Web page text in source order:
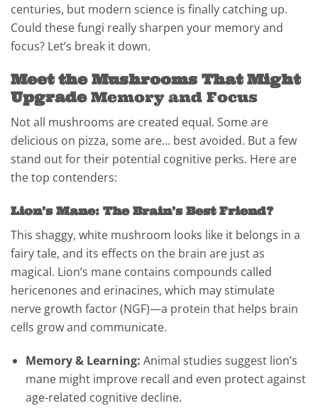
centuries, but modern science is finally catching up.
Could these fungi really sharpen your memory and
focus? Let’s break it down.
Meet the Mushrooms That Might
Upgrade Memory and Focus
Not all mushrooms are created equal. Some are
delicious on pizza, some are… best avoided. But a few
stand out for their potential cognitive perks. Here are
the top contenders:
Lion’s Mane: The Brain’s Best Friend?
This shaggy, white mushroom looks like it belongs in a
fairy tale, and its effects on the brain are just as
magical. Lion’s mane contains compounds called
hericenones and erinacines, which may stimulate
nerve growth factor (NGF)—a protein that helps brain
cells grow and communicate.
Memory & Learning: Animal studies suggest lion’s
mane might improve recall and even protect against
age-related cognitive decline.